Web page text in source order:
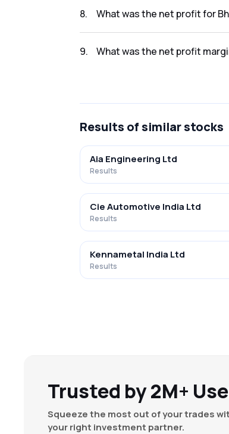
8. What was the net profit for
9. What was the net profit
Results of similar stocks
Aia Engineering Ltd
Results
Cie Automotive India Ltd
Results
Kennametal India Ltd
Results
Trusted by 2M+
Squeeze the most out of your trades
your right investment partner.